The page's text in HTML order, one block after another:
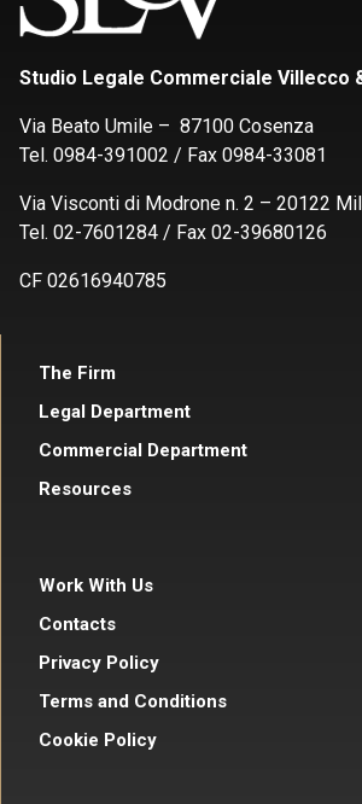
Studio Legale Commerciale Villecco
Via Beato Umile – 87100 Cosenza
Tel. 0984-391002 / Fax 0984-33081
Via Visconti di Modrone n. 2 – 20122
Tel. 02-7601284 / Fax 02-39680126
CF 02616940785
The Firm
Legal Department
Commercial Department
Resources
Work With Us
Contacts
Privacy Policy
Terms and Conditions
Cookie Policy